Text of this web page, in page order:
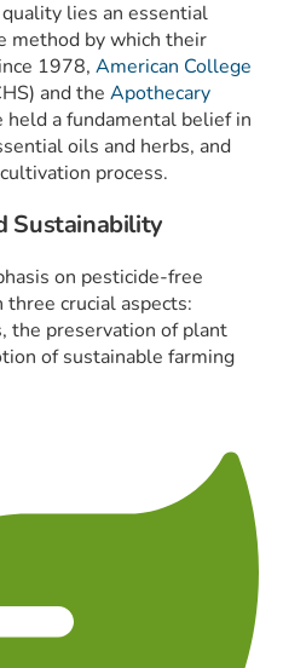
lies an essential
method by which their
1978, American College
and the Apothecary
held a fundamental belief in
oils and herbs, and
process.
Sustainability
on pesticide-free
crucial aspects:
the preservation of plant
of sustainable farming